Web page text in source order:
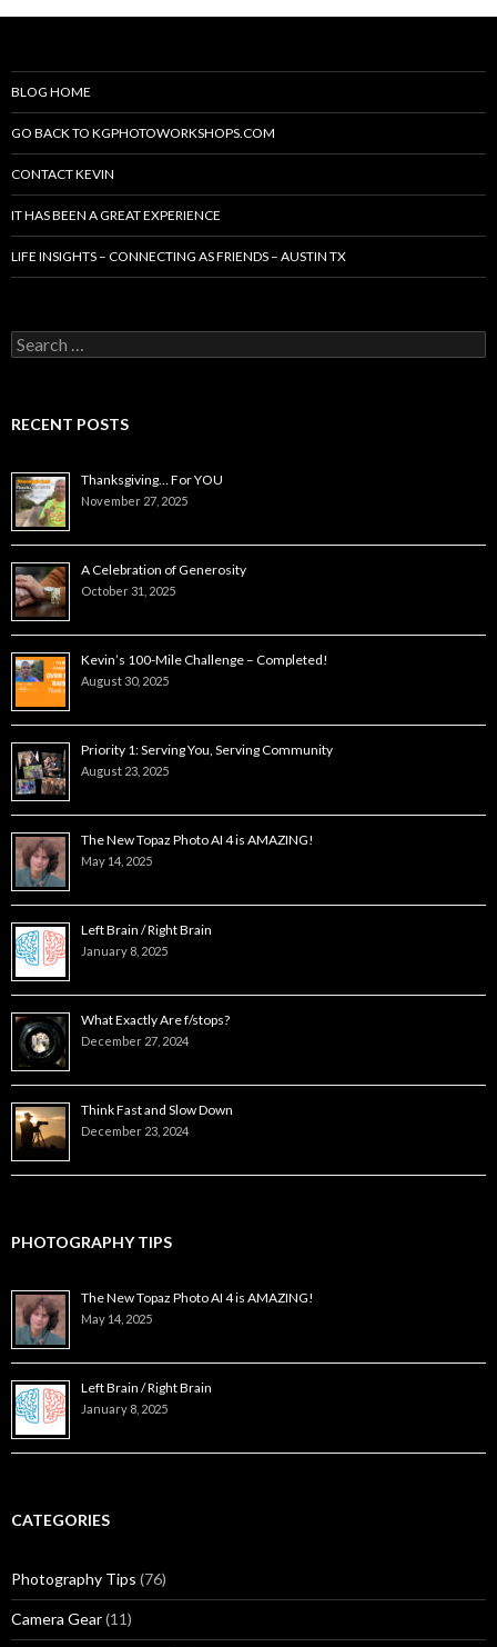
BLOG HOME
GO BACK TO KGPHOTOWORKSHOPS.COM
CONTACT KEVIN
IT HAS BEEN A GREAT EXPERIENCE
LIFE INSIGHTS – CONNECTING AS FRIENDS – AUSTIN TX
Search
for:
RECENT POSTS
Thanksgiving… For YOU
November 27, 2025
A Celebration of Generosity
October 31, 2025
Kevin’s 100-Mile Challenge – Completed!
August 30, 2025
Priority 1: Serving You, Serving Community
August 23, 2025
The New Topaz Photo AI 4 is AMAZING!
May 14, 2025
Left Brain / Right Brain
January 8, 2025
What Exactly Are f/stops?
December 27, 2024
Think Fast and Slow Down
December 23, 2024
PHOTOGRAPHY TIPS
The New Topaz Photo AI 4 is AMAZING!
May 14, 2025
Left Brain / Right Brain
January 8, 2025
CATEGORIES
Photography Tips (76)
Camera Gear(11)